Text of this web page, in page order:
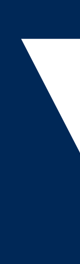
and methodology
labels, editorial
and trade-off
cost-verification
and account-entity
workflow, complaint-